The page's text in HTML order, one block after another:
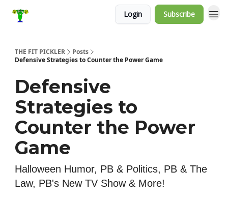
Login Subscribe
THE FIT PICKLER
Posts
Defensive Strategies to Counter the Power Game
Defensive
Strategies to
Counter the Power
Game
Halloween Humor, PB & Politics, PB & The
Law, PB's New TV Show & More!